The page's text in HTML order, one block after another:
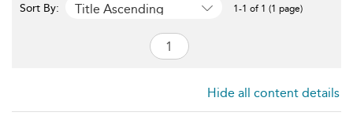
Sort By: Title Ascending 1-1 of 1 (1 page)
Hide all content details